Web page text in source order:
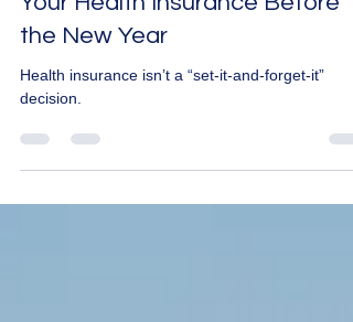
The Importance of Reviewing
Your Health Insurance Before
the New Year
decision.